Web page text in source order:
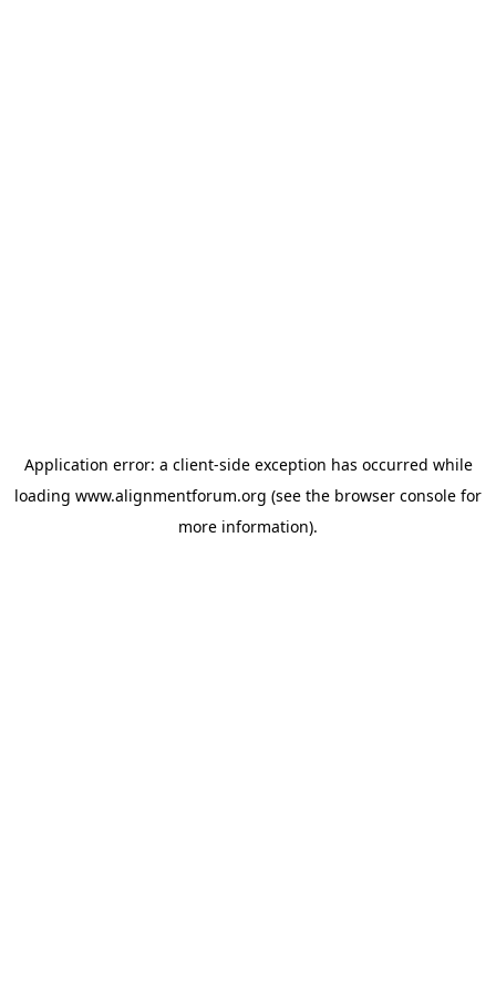
Application error: a client-side exception has occurred while
loading www.alignmentforum.org (see the browser console for
more information).